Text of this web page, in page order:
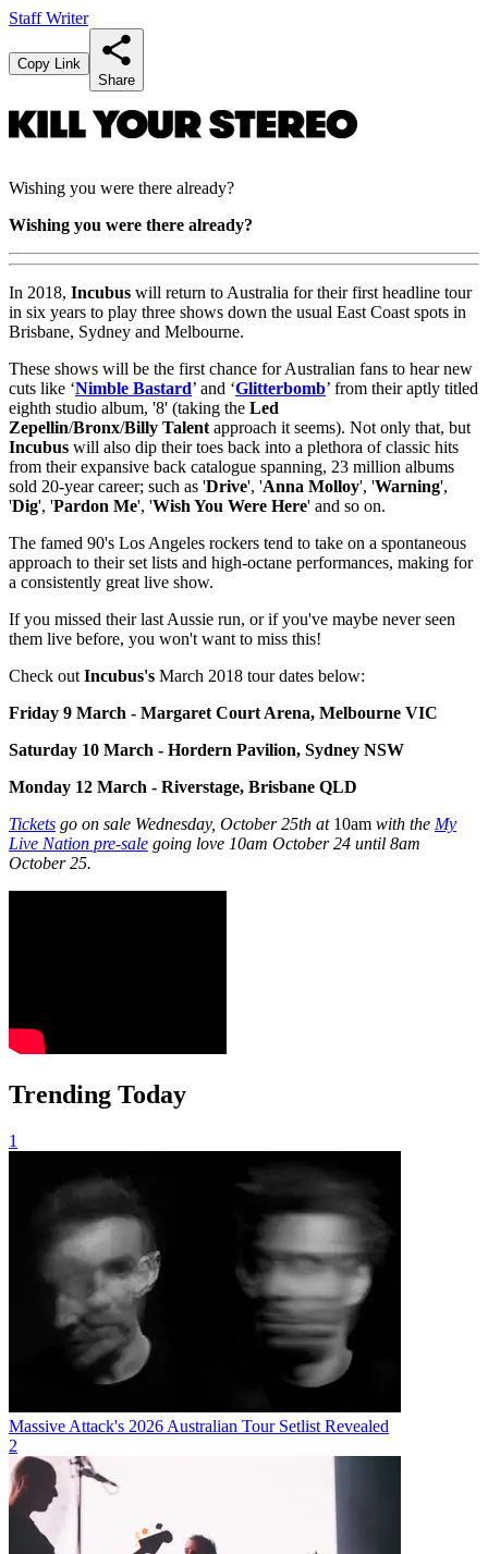
Staff Writer
Copy Link
Share
Wishing you were there already?
Wishing you were there already?
In 2018, Incubus will return to Australia for their first headline tour
in six years to play three shows down the usual East Coast spots in
Brisbane, Sydney and Melbourne.
These shows will be the first chance for Australian fans to hear new
cuts like ‘Nimble Bastard’ and ‘Glitterbomb’ from their aptly titled
eighth studio album, '8' (taking the Led
Zepellin/Bronx/Billy Talent approach it seems). Not only that, but
Incubus will also dip their toes back into a plethora of classic hits
from their expansive back catalogue spanning, 23 million albums
sold 20-year career; such as 'Drive', 'Anna Molloy', 'Warning',
'Dig', 'Pardon Me', 'Wish You Were Here' and so on.
The famed 90's Los Angeles rockers tend to take on a spontaneous
approach to their set lists and high-octane performances, making for
a consistently great live show.
If you missed their last Aussie run, or if you've maybe never seen
them live before, you won't want to miss this!
Check out Incubus's March 2018 tour dates below:
Friday 9 March - Margaret Court Arena, Melbourne VIC
Saturday 10 March - Hordern Pavilion, Sydney NSW
Monday 12 March - Riverstage, Brisbane QLD
Tickets go on sale Wednesday, October 25th at 10am with the My
Live Nation pre-sale going love 10am October 24 until 8am
October 25.
Trending Today
1
Massive Attack's 2026 Australian Tour Setlist Revealed
2